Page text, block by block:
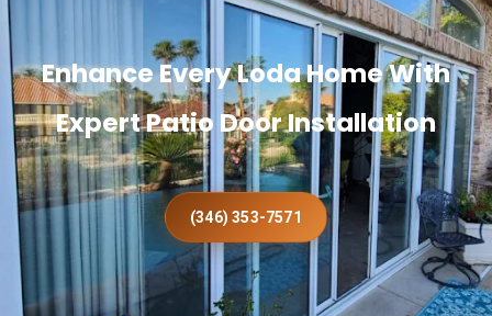
Enhance Every Loda Home With
Expert Patio Door Installation
(346) 353-7571